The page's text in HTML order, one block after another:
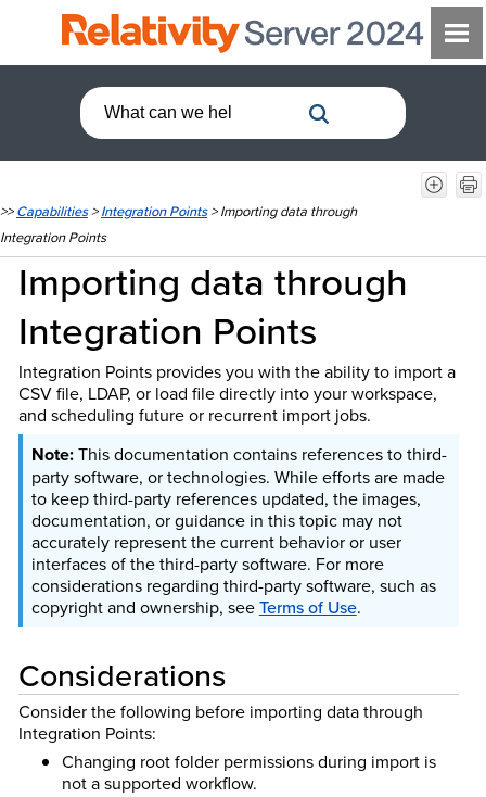
>>Capabilities>Integration Points>Importing data through
Integration Points
Importing data through
Integration Points
Integration Points provides you with the ability to import a
CSV file, LDAP, or load file directly into your workspace,
and scheduling future or recurrent import jobs.
This documentation contains references to third-
party software, or technologies. While efforts are made
to keep third-party references updated, the images,
documentation, or guidance in this topic may not
accurately represent the current behavior or user
interfaces of the third-party software. For more
considerations regarding third-party software, such as
copyright and ownership, seeTerms of Use.
Considerations
Consider the following before importing data through
Integration Points:
Changing root folder permissions during import is
not a supported workflow.